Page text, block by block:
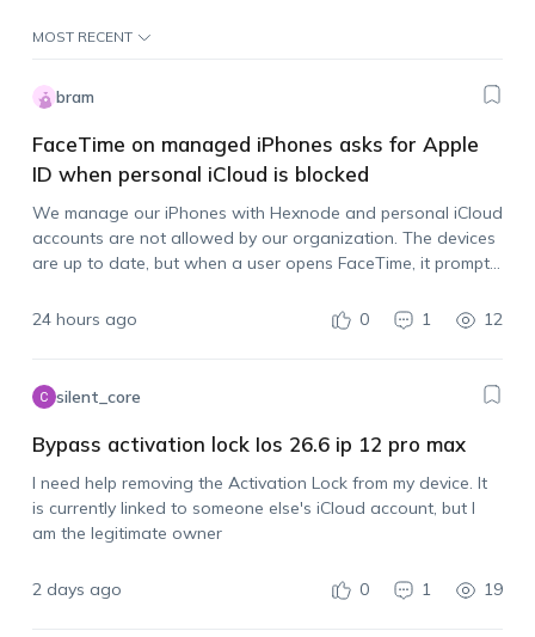
MOST RECENT
bram
FaceTime on managed iPhones asks for Apple
ID when personal iCloud is blocked
We manage our iPhones with Hexnode and personal iCloud
accounts are not allowed by our organization. The devices
are up to date, but when a user opens FaceTime, it prompts
24 hours ago
0 1 12
silent_core
Bypass activation lock Ios 26.6 ip 12 pro max
I need help removing the Activation Lock from my device. It
is currently linked to someone else's iCloud account, but I
am the legitimate owner
2 days ago 0 1 19